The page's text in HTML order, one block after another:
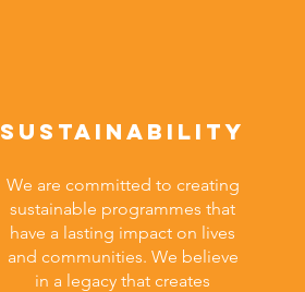
SUSTAINABILITY
We are committed to creating
sustainable programmes that
have a lasting impact on lives
and communities. We believe
in a legacy that creates